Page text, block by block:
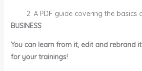
2. A PDF guide covering the basics
BUSINESS
You can learn from it, edit and rebrand
for your trainings!